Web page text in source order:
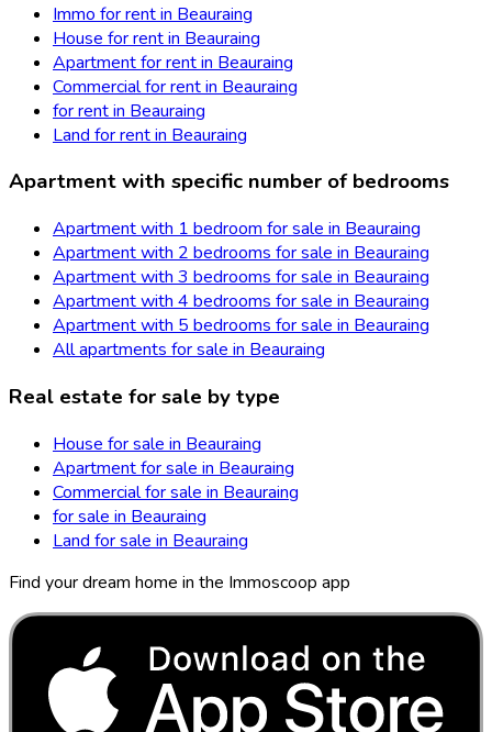
Immo for rent in Beauraing
House for rent in Beauraing
Apartment for rent in Beauraing
Commercial for rent in Beauraing
for rent in Beauraing
Land for rent in Beauraing
Apartment with specific number of bedrooms
Apartment with 1 bedroom for sale in Beauraing
Apartment with 2 bedrooms for sale in Beauraing
Apartment with 3 bedrooms for sale in Beauraing
Apartment with 4 bedrooms for sale in Beauraing
Apartment with 5 bedrooms for sale in Beauraing
All apartments for sale in Beauraing
Real estate for sale by type
House for sale in Beauraing
Apartment for sale in Beauraing
Commercial for sale in Beauraing
for sale in Beauraing
Land for sale in Beauraing
Find your dream home in the Immoscoop app